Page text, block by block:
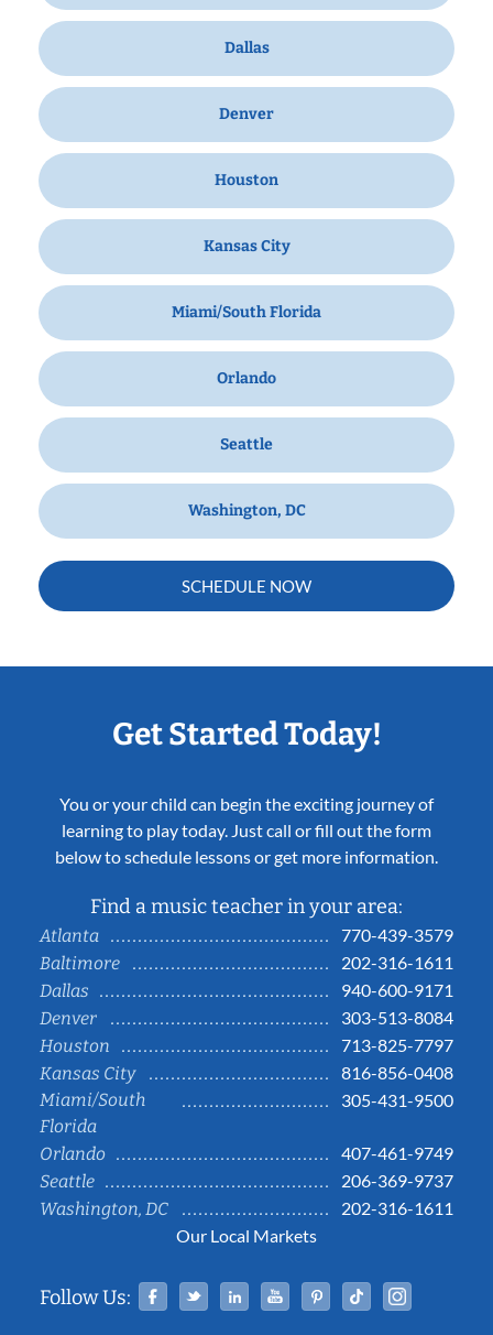
Dallas
Denver
Houston
Kansas City
Miami/South Florida
Orlando
Seattle
Washington, DC
SCHEDULE NOW
Get Started Today!
You or your child can begin the exciting journey of
learning to play today. Just call or fill out the form
below to schedule lessons or get more information.
Find a music teacher in your area:
Atlanta
770-439-3579
Baltimore
202-316-1611
Dallas
940-600-9171
Denver
303-513-8084
Houston
713-825-7797
Kansas City
816-856-0408
Miami/South
Florida
305-431-9500
Orlando
407-461-9749
Seattle
206-369-9737
Washington, DC
202-316-1611
Our Local Markets
Follow Us: Facebook
TwitterLinked InYouTubePinterestTiktok